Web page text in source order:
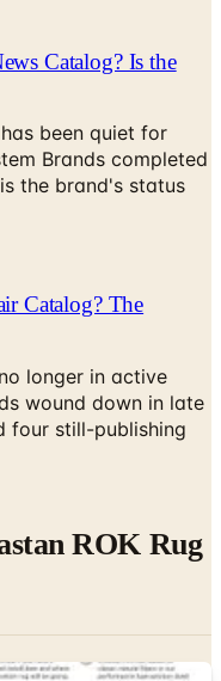
Catalog? Is the
been quiet for
Brands completed
the brand's status
Catalog? The
longer in active
wound down in late
four still-publishing
ROK Rug